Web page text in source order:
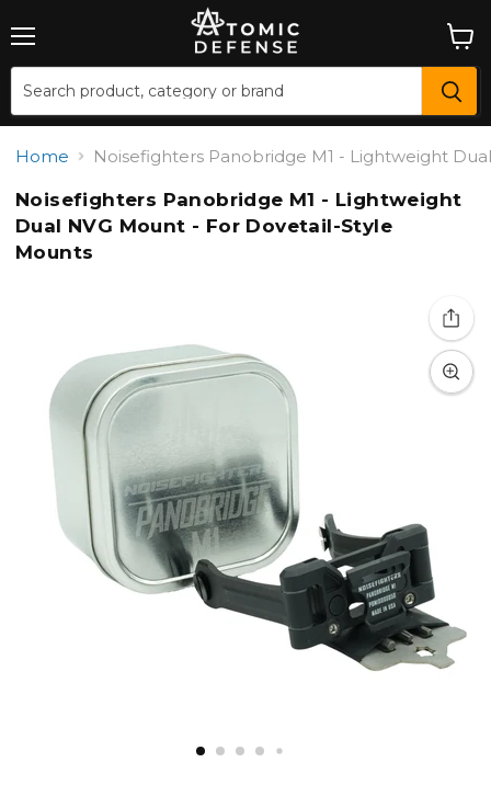
cart
Home Noisefighters Panobridge M1 - Lightweight
Noisefighters Panobridge M1 - Lightweight
Dual NVG Mount - For Dovetail-Style
Mounts